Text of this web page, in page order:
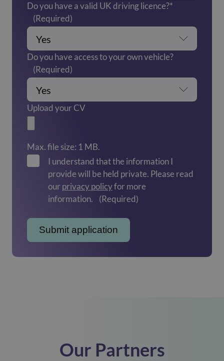
Do you have a valid UK driving licence?*
(Required)
Do you have access to your own vehicle?
(Required)
Upload your CV
Max. file size: 1 MB.
I understand that the information I
provide will be held private. Please read
ourprivacy policyfor more
information.
(Required)
Our Partners